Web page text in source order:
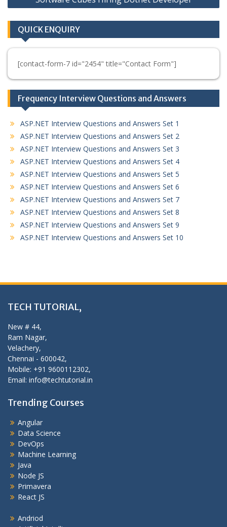
QUICK ENQUIRY
[contact-form-7 id="2454" title="Contact Form"]
Frequency Interview Questions and Answers
ASP.NET Interview Questions and Answers Set 1
ASP.NET Interview Questions and Answers Set 2
ASP.NET Interview Questions and Answers Set 3
ASP.NET Interview Questions and Answers Set 4
ASP.NET Interview Questions and Answers Set 5
ASP.NET Interview Questions and Answers Set 6
ASP.NET Interview Questions and Answers Set 7
ASP.NET Interview Questions and Answers Set 8
ASP.NET Interview Questions and Answers Set 9
ASP.NET Interview Questions and Answers Set 10
TECH TUTORIAL,
New # 44,
Ram Nagar,
Velachery,
Chennai - 600042,
Mobile: +91 9600112302,
Email: info@techtutorial.in
Trending Courses
Angular
Data Science
DevOps
Machine Learning
Java
Node JS
Primavera
React JS
Andriod